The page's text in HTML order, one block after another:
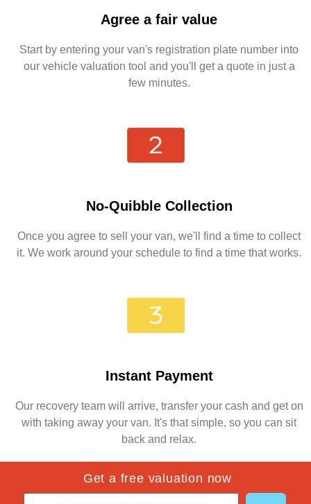
Agree a fair value
Start by entering your van's registration plate number into
our vehicle valuation tool and you'll get a quote in just a
few minutes.
No-Quibble Collection
Once you agree to sell your van, we'll find a time to collect
it. We work around your schedule to find a time that works.
Instant Payment
Our recovery team will arrive, transfer your cash and get on
with taking away your van. It's that simple, so you can sit
back and relax.
Get a free valuation now